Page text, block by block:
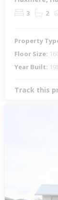
3 2
Property
Floor Size:
Year Built:
Track this